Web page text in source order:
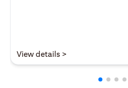
View details >